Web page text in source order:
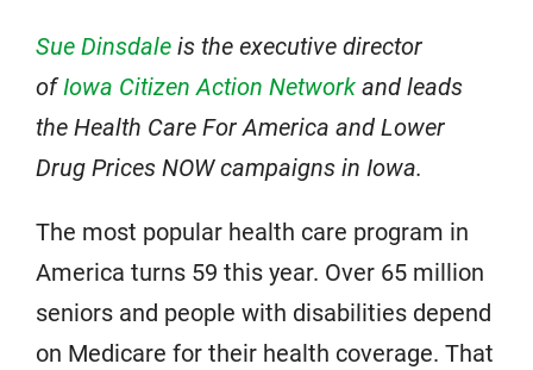
Sue Dinsdale is the executive director
ofIowa Citizen Action Network and leads
the Health Care For America and Lower
Drug Prices NOW campaigns in Iowa.
The most popular health care program in
America turns 59 this year. Over 65 million
seniors and people with disabilities depend
on Medicare for their health coverage. That